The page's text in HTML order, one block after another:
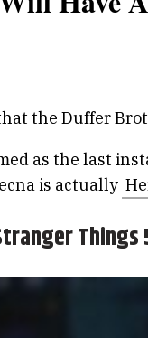
the Duffer
as the last
is actually
Things